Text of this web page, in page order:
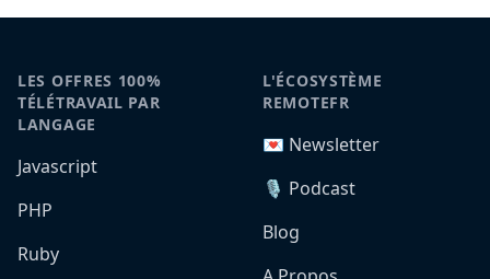
LES OFFRES 100%
TÉLÉTRAVAIL PAR
LANGAGE
Javascript
PHP
Ruby
L'ÉCOSYSTÈME
REMOTEFR
💌 Newsletter
🎙️ Podcast
Blog